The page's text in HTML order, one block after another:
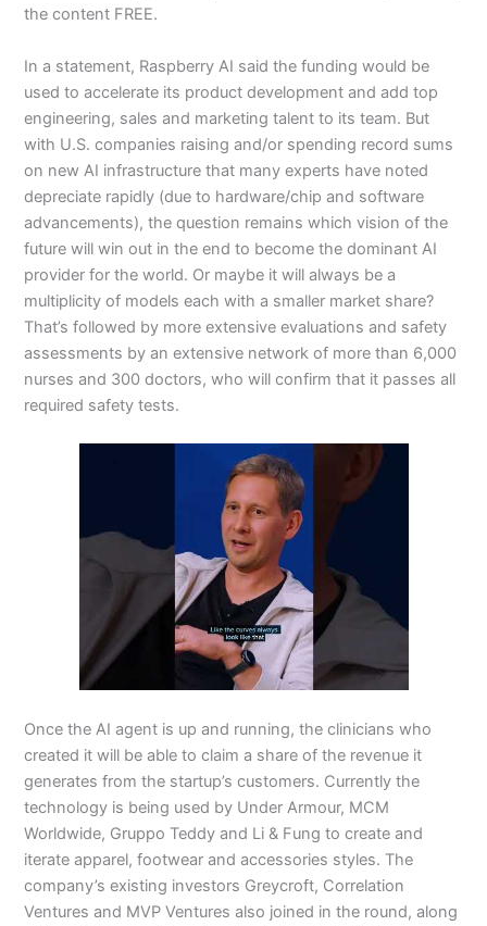
the content FREE.
In a statement, Raspberry AI said the funding would be
used to accelerate its product development and add top
engineering, sales and marketing talent to its team. But
with U.S. companies raising and/or spending record sums
on new AI infrastructure that many experts have noted
depreciate rapidly (due to hardware/chip and software
advancements), the question remains which vision of the
future will win out in the end to become the dominant AI
provider for the world. Or maybe it will always be a
multiplicity of models each with a smaller market share?
That’s followed by more extensive evaluations and safety
assessments by an extensive network of more than 6,000
nurses and 300 doctors, who will confirm that it passes all
required safety tests.
Once the AI agent is up and running, the clinicians who
created it will be able to claim a share of the revenue it
generates from the startup’s customers. Currently the
technology is being used by Under Armour, MCM
Worldwide, Gruppo Teddy and Li & Fung to create and
iterate apparel, footwear and accessories styles. The
company’s existing investors Greycroft, Correlation
Ventures and MVP Ventures also joined in the round, along